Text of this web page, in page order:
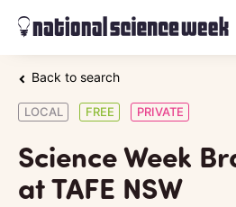
Back to search
LOCAL FREE PRIVATE
Science Week
at TAFE NSW